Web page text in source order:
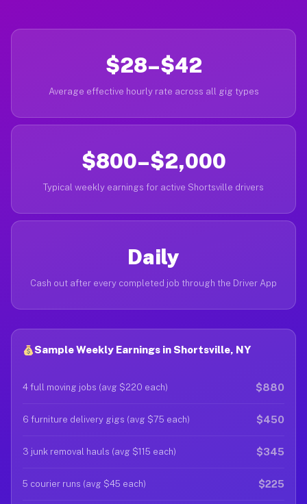
$28–$42
Average effective hourly rate across all gig types
$800–$2,000
Typical weekly earnings for active Shortsville drivers
Daily
Cash out after every completed job through the Driver App
Sample Weekly Earnings in Shortsville, NY
4 full moving jobs (avg $220 each) $880
6 furniture delivery gigs (avg $75 each) $450
3 junk removal hauls (avg $115 each) $345
5 courier runs (avg $45 each) $225